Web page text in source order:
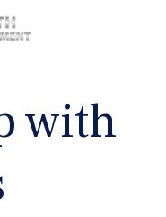
with